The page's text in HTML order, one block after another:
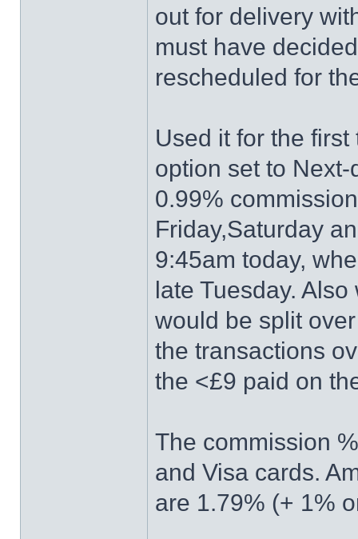
out for delivery
must have
rescheduled for
Used it for the
option set to
0.99%
Friday,Saturday
9:45am today,
late Tuesday.
would be split
the transactions
the <£9 paid on
The commission
and Visa cards.
are 1.79% (+ 1%